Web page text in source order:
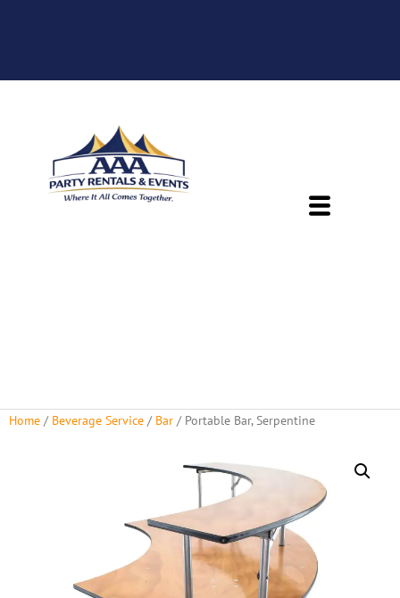
Home / Beverage Service / Bar / Portable Bar, Serpentine